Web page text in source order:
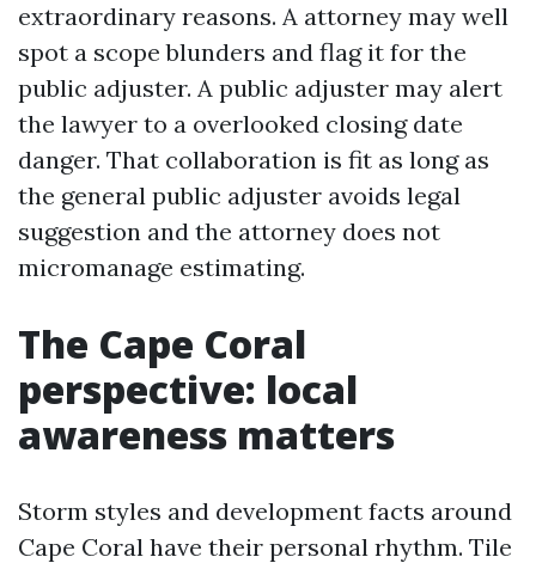
extraordinary reasons. A attorney may well
spot a scope blunders and flag it for the
public adjuster. A public adjuster may alert
the lawyer to a overlooked closing date
danger. That collaboration is fit as long as
the general public adjuster avoids legal
suggestion and the attorney does not
micromanage estimating.
The Cape Coral
perspective: local
awareness matters
Storm styles and development facts around
Cape Coral have their personal rhythm. Tile